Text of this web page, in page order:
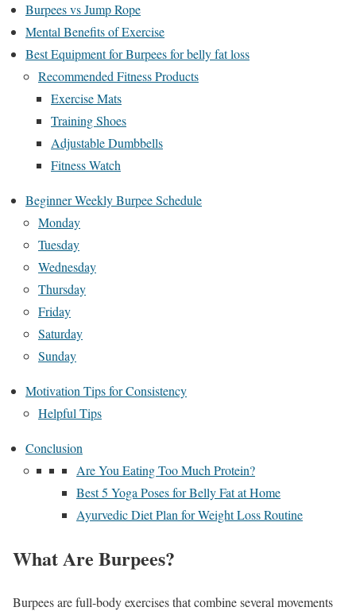
Burpees vs Jump Rope
Mental Benefits of Exercise
Best Equipment for Burpees for belly fat loss
Recommended Fitness Products
Exercise Mats
Training Shoes
Adjustable Dumbbells
Fitness Watch
Beginner Weekly Burpee Schedule
Monday
Tuesday
Wednesday
Thursday
Friday
Saturday
Sunday
Motivation Tips for Consistency
Helpful Tips
Conclusion
Are You Eating Too Much Protein?
Best 5 Yoga Poses for Belly Fat at Home
Ayurvedic Diet Plan for Weight Loss Routine
What Are Burpees?
Burpees are full-body exercises that combine several movements